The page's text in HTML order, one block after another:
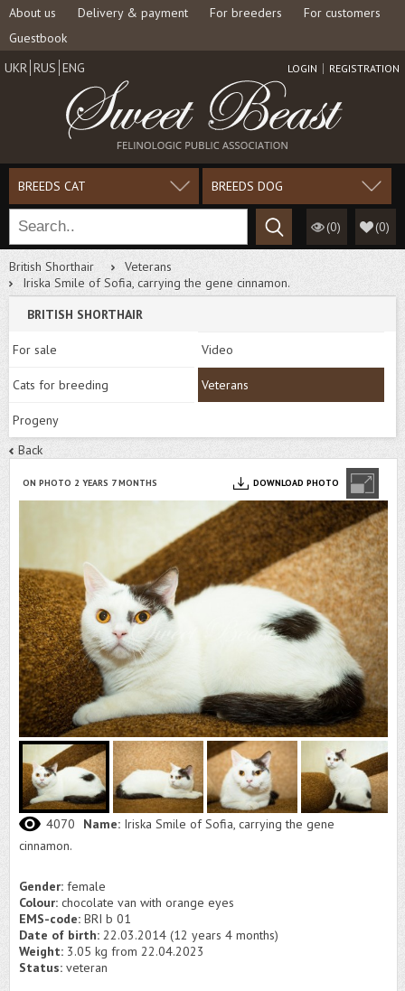
About us Delivery & payment For breeders
For customers
Guestbook
LOGIN REGISTRATION
UKR RUS ENG
BREEDS CAT BREEDS DOG
(0) (0)
British Shorthair
Veterans
Iriska Smile of Sofia, carrying the gene cinnamon.
BRITISH SHORTHAIR
For sale Video
Cats for breeding Veterans
Progeny
Back
ON PHOTO 2 YEARS 7 MONTHS DOWNLOAD PHOTO
4070 Name: Iriska Smile of Sofia, carrying the gene
cinnamon.
Gender: female
Colour: chocolate van with orange eyes
EMS-code: BRI b 01
Date of birth: 22.03.2014 (12 years 4 months)
Weight: 3.05 kg from 22.04.2023
Status: veteran